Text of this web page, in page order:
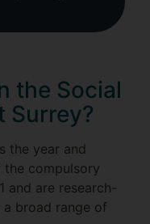
the Social
Surrey?
the year and
compulsory
and are research-
a broad range of